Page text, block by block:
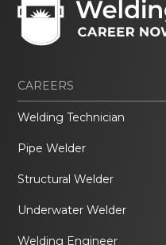
CAREERS
Welding Technician
Pipe Welder
Structural Welder
Underwater Welder
Welding Engineer